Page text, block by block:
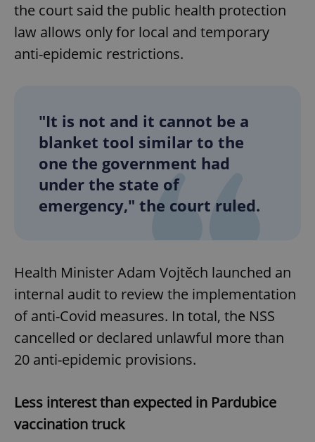
the court said the public health protection
law allows only for local and temporary
anti-epidemic restrictions.
"It is not and it cannot be a
blanket tool similar to the
one the government had
under the state of
emergency," the court ruled.
Health Minister Adam Vojtěch launched an
internal audit to review the implementation
of anti-Covid measures. In total, the NSS
cancelled or declared unlawful more than
20 anti-epidemic provisions.
Less interest than expected in Pardubice
vaccination truck